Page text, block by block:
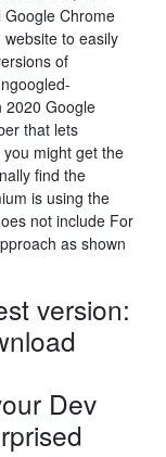
Chrome
to easily
of
2020 Google
that lets
might get the
find the
is using the
not include For
as shown
version:
Dev